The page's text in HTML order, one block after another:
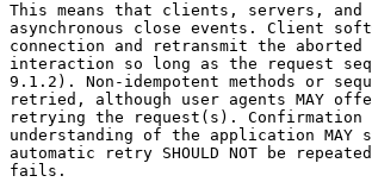
This means that clients, servers, and
asynchronous close events. Client
connection and retransmit the
interaction so long as the request
9.1.2). Non-idempotent methods or
retried, although user agents MAY
retrying the request(s). Confirmation
understanding of the application
automatic retry SHOULD NOT be
fails.